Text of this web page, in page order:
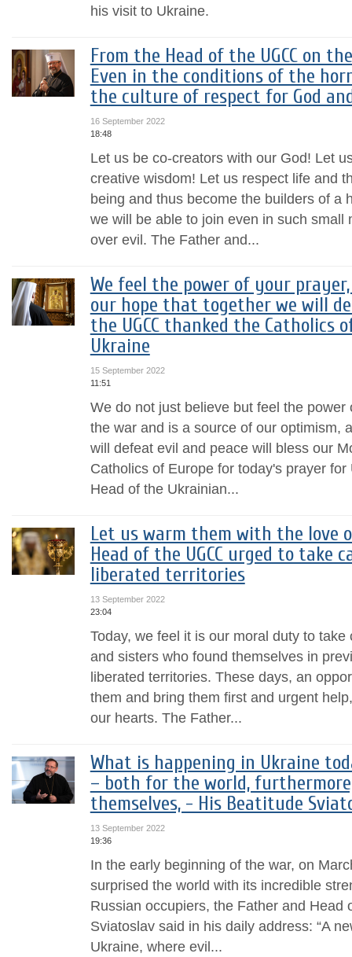
his visit to Ukraine.
From the Head of the UGCC on
Even in the conditions of the
the culture of respect for God
16 September 2022
18:48
Let us be co-creators with our God! Let
creative wisdom! Let us respect life and
being and thus become the builders of a
we will be able to join even in such small
over evil. The Father and...
We feel the power of your
our hope that together we will
the UGCC thanked the Catholics
Ukraine
15 September 2022
11:51
We do not just believe but feel the power
the war and is a source of our optimism,
will defeat evil and peace will bless our
Catholics of Europe for today's prayer
Head of the Ukrainian...
Let us warm them with the love
Head of the UGCC urged to take
liberated territories
13 September 2022
23:04
Today, we feel it is our moral duty to
and sisters who found themselves in
liberated territories. These days, an
them and bring them first and urgent
our hearts. The Father...
What is happening in Ukraine
– both for the world,
themselves, - His Beatitude
13 September 2022
19:36
In the early beginning of the war, on
surprised the world with its incredible
Russian occupiers, the Father and Head
Sviatoslav said in his daily address: “A
Ukraine, where evil...